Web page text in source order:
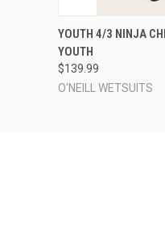
QUICK VIEW
YOUTH 4/3 NINJA
YOUTH
$139.99
O'NEILL WETSUITS